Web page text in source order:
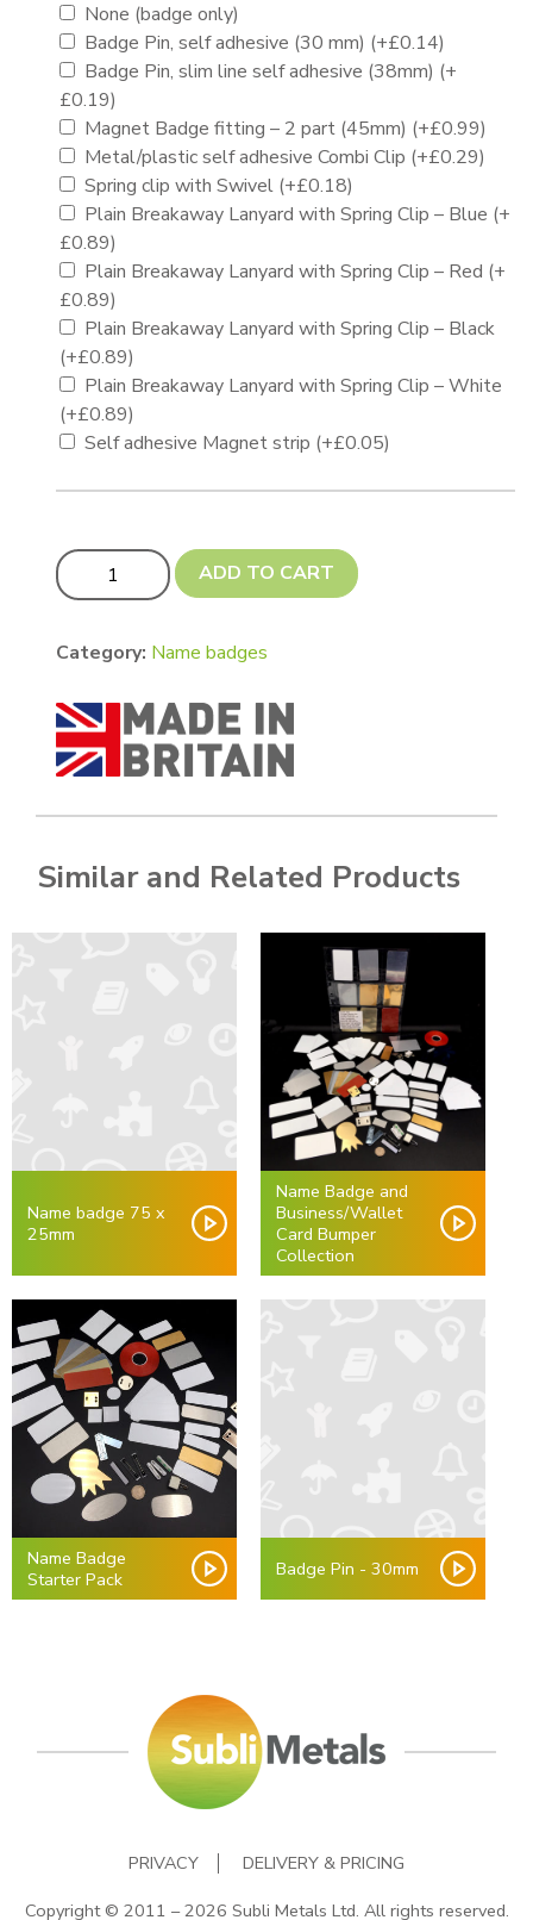
None (badge only)
Badge Pin, self adhesive (30 mm) (+£0.14)
Badge Pin, slim line self adhesive (38mm) (+
£0.19)
Magnet Badge fitting – 2 part (45mm) (+£0.99)
Metal/plastic self adhesive Combi Clip (+£0.29)
Spring clip with Swivel (+£0.18)
Plain Breakaway Lanyard with Spring Clip – Blue (+
£0.89)
Plain Breakaway Lanyard with Spring Clip – Red (+
£0.89)
Plain Breakaway Lanyard with Spring Clip – Black
(+£0.89)
Plain Breakaway Lanyard with Spring Clip – White
(+£0.89)
Self adhesive Magnet strip (+£0.05)
Name badge 75 x 44mm quantity
ADD TO CART
Category: Name badges
Similar and Related Products
Name badge 75 x
25mm
Name Badge and
Business/Wallet
Card Bumper
Collection
Name Badge
Starter Pack
Badge Pin - 30mm
PRIVACY
DELIVERY & PRICING
Copyright © 2011 – 2026 Subli Metals Ltd. All rights reserved.